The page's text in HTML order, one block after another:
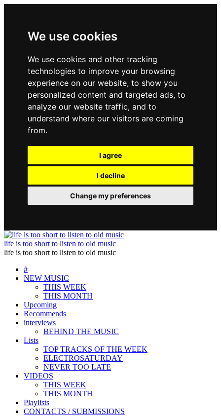
We use cookies
We use cookies and other tracking
technologies to improve your browsing
experience on our website, to show you
personalized content and targeted ads, to
analyze our website traffic, and to
understand where our visitors are coming
from.
I agree
I decline
Change my preferences
life is too short to listen to old music
life is too short to listen to old music
#
NEW MUSIC
THIS WEEK
THIS MONTH
Upcoming
Recommends
interviews
BEHIND THE MUSIC
Lists
TOP TRACKS OF THE WEEK
ELECTROSATURDAY
NEVER TOO LATE
VIDEOS
THIS WEEK
THIS MONTH
Playlists
CONTACTS / SUBMISSIONS